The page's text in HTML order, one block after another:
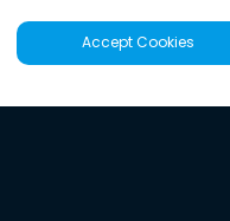
Accept Cookies